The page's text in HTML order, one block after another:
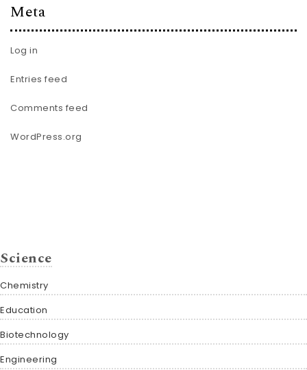
Meta
Log in
Entries feed
Comments feed
WordPress.org
Science
Chemistry
Education
Biotechnology
Engineering